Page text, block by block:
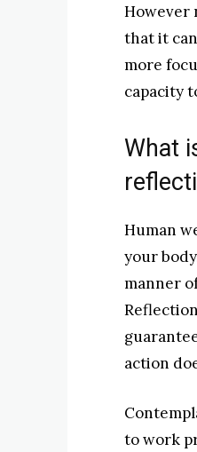
However
that it
more
capacity
What
Human
your
manner
action
to work